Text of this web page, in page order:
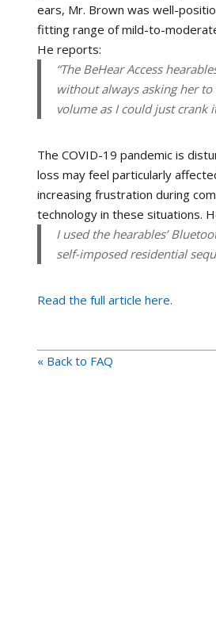
ears, Mr. Brown was well-
fitting range of mild-to-
He reports:
“The BeHear Access
without always asking her
volume as I could just crank
The COVID-19 pandemic is
loss may feel particularly
increasing frustration during
technology in these situations.
I used the hearables’
self-imposed residential
Read the full article here.
« Back to FAQ